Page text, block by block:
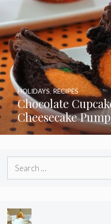
Chocolate
Cheesecake
HOLIDAYS RECIPES
Search